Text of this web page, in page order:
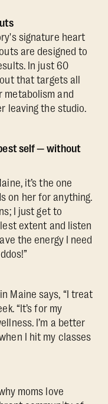
signature heart
are designed to
In just 60
that targets all
metabolism and
leaving the studio.
self — without
it’s the one
on her for anything.
I just get to
extent and listen
the energy I need
Maine says, “I treat
“It’s for my
I’m a better
I hit my classes
moms love